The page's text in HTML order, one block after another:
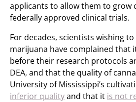
applicants to allow them to grow
federally approved clinical trials.
For decades, scientists wishing
marijuana have complained that
before their research protocols
DEA, and that the quality of
University of Mississippi’s
inferior qualityand that it is not